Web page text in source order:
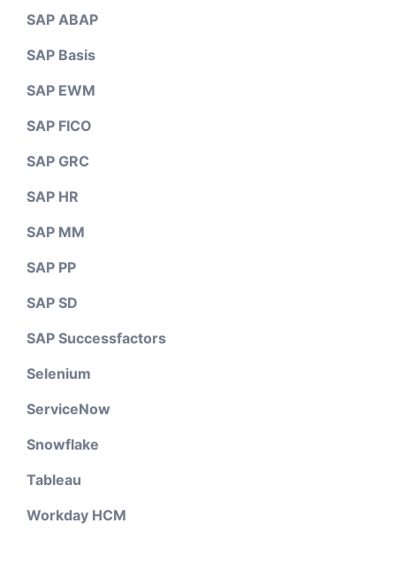
SAP ABAP
SAP Basis
SAP EWM
SAP FICO
SAP GRC
SAP HR
SAP MM
SAP PP
SAP SD
SAP Successfactors
Selenium
ServiceNow
Snowflake
Tableau
Workday HCM